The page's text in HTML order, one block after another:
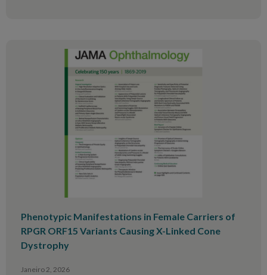
Phenotypic Manifestations in Female Carriers of
RPGR ORF15 Variants Causing X-Linked Cone
Dystrophy
Janeiro 2, 2026